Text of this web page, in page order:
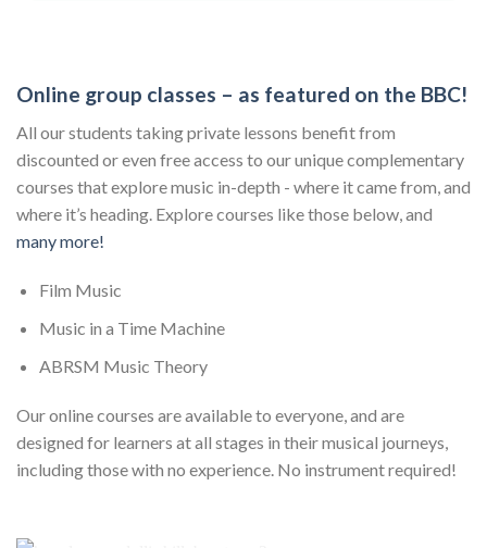
Online group classes – as featured on the BBC!
All our students taking private lessons benefit from
discounted or even free access to our unique complementary
courses that explore music in-depth - where it came from, and
where it’s heading. Explore courses like those below, and
many more!
Film Music
Music in a Time Machine
ABRSM Music Theory
Our online courses are available to everyone, and are
designed for learners at all stages in their musical journeys,
including those with no experience. No instrument required!